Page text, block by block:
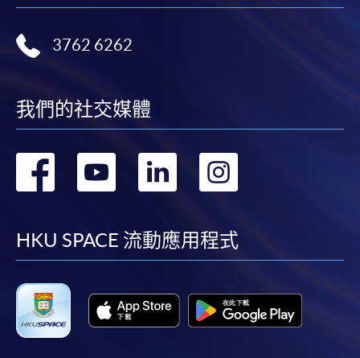
For first time enrolment
For first come, first served short courses, complete
appropriate application/course fee(s) and any
required supporting documents to any of the
[Download Enrolment Form SF26]
Award-bearing and professional courses may
require other information. Forms are usually
available at the enrolment centres or on request
3762 6262
我們的社交媒體
轉
facebook
轉
youtube
轉
linkedin
HKU SPACE 流動應用程式